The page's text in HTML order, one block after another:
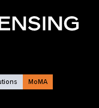
MoMA